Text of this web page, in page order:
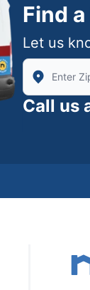
Find
Let us
Enter Zip/
Call us